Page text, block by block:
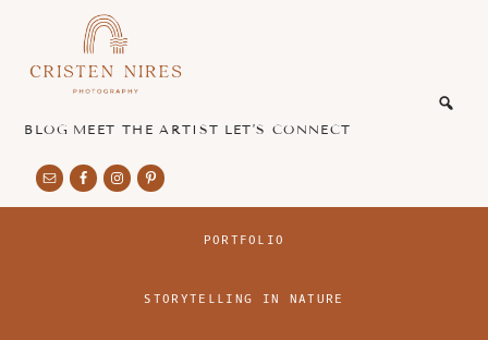
main
footer
authentic
imagery
BLOG MEET THE ARTIST LET’S CONNECT
PORTFOLIO
STORYTELLING IN NATURE